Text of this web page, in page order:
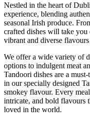
Nestled in the heart of
experience, blending
seasonal Irish produce.
crafted dishes will take
vibrant and diverse
We offer a wide variety of
options to indulgent meat
Tandoori dishes are a
in our specially designed
smokey flavour. Every
intricate, and bold flavours
loved in the world.